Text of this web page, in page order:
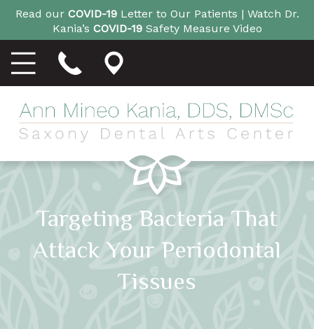
Read our COVID-19Letter to Our Patients | Watch Dr.
Kania’s COVID-19Safety Measure Video
Targeting Bacteria That
Attack Your Periodontal
Tissues